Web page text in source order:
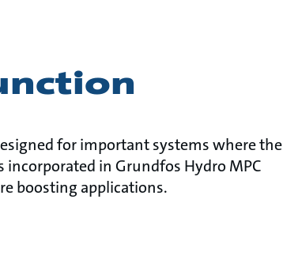
for important systems where the
in Grundfos Hydro MPC
boosting applications.